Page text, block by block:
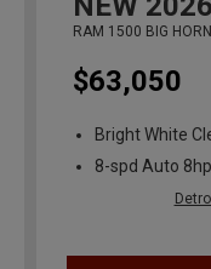
RAM 1500 BIG
$63,050
Bright White
8-spd Auto